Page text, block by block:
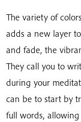
The variety of
adds a new layer
and fade, the
They call you to
during your
can be to start by
full words,